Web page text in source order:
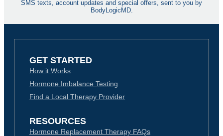
SMS texts, account updates and special offers, sent to you by
BodyLogicMD.
GET STARTED
How it Works
Hormone Imbalance Testing
Find a Local Therapy Provider
RESOURCES
Hormone Replacement Therapy FAQs